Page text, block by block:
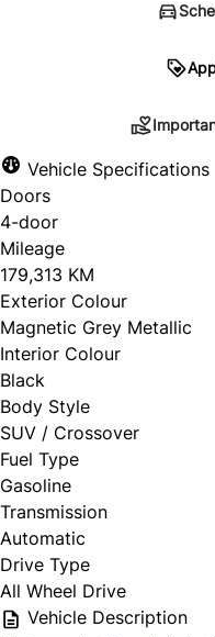
Your payment may
approval. Ask us for
Vehicle Specifications
Doors
4-door
Mileage
179,313 KM
Exterior Colour
Magnetic Grey Metallic
Interior Colour
Black
Body Style
SUV / Crossover
Fuel Type
Gasoline
Transmission
Automatic
Drive Type
All Wheel Drive
Vehicle Description